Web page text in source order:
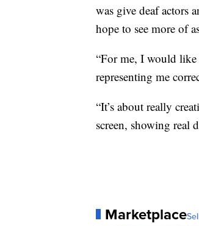
was give deaf actors
hope to see more of
“For me, I would like
representing me
“It’s about really
screen, showing real
Marketplace